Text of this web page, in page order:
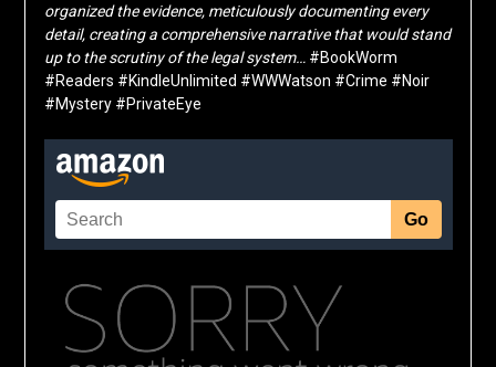
organized the evidence, meticulously documenting every
detail, creating a comprehensive narrative that would stand
up to the scrutiny of the legal system… #BookWorm
#Readers #KindleUnlimited #WWWatson #Crime #Noir
#Mystery #PrivateEye